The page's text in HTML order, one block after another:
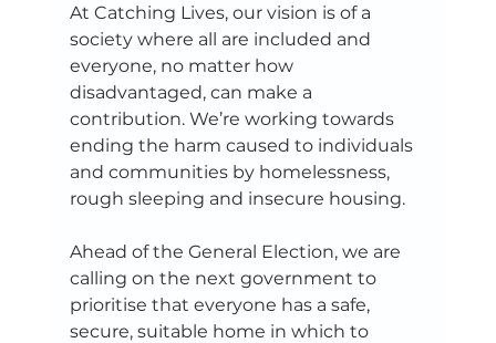
At Catching Lives, our vision is of a
society where all are included and
everyone, no matter how
disadvantaged, can make a
contribution. We’re working towards
ending the harm caused to individuals
and communities by homelessness,
rough sleeping and insecure housing.
Ahead of the General Election, we are
calling on the next government to
prioritise that everyone has a safe,
secure, suitable home in which to